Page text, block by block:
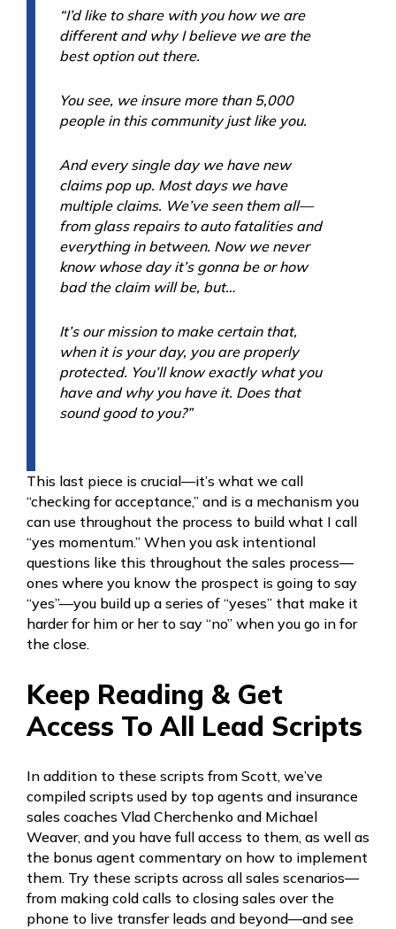
“I’d like to share with you how we are
different and why I believe we are the
best option out there.
You see, we insure more than 5,000
people in this community just like you.
And every single day we have new
claims pop up. Most days we have
multiple claims. We’ve seen them all—
from glass repairs to auto fatalities and
everything in between. Now we never
know whose day it’s gonna be or how
bad the claim will be, but…
It’s our mission to make certain that,
when it is your day, you are properly
protected. You’ll know exactly what you
have and why you have it. Does that
sound good to you?”
This last piece is crucial—it’s what we call
“checking for acceptance,” and is a mechanism you
can use throughout the process to build what I call
“yes momentum.” When you ask intentional
questions like this throughout the sales process—
ones where you know the prospect is going to say
“yes”—you build up a series of “yeses” that make it
harder for him or her to say “no” when you go in for
the close.
Keep Reading & Get
Access To All Lead Scripts
In addition to these scripts from Scott, we’ve
compiled scripts used by top agents and insurance
sales coaches Vlad Cherchenko and Michael
Weaver, and you have full access to them, as well as
the bonus agent commentary on how to implement
them. Try these scripts across all sales scenarios—
from making cold calls to closing sales over the
phone to live transfer leads and beyond—and see